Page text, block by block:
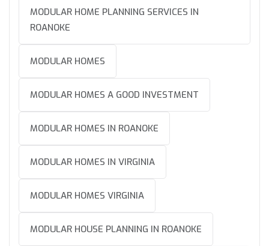
MODULAR HOME PLANNING SERVICES IN
ROANOKE
MODULAR HOMES
MODULAR HOMES A GOOD INVESTMENT
MODULAR HOMES IN ROANOKE
MODULAR HOMES IN VIRGINIA
MODULAR HOMES VIRGINIA
MODULAR HOUSE PLANNING IN ROANOKE